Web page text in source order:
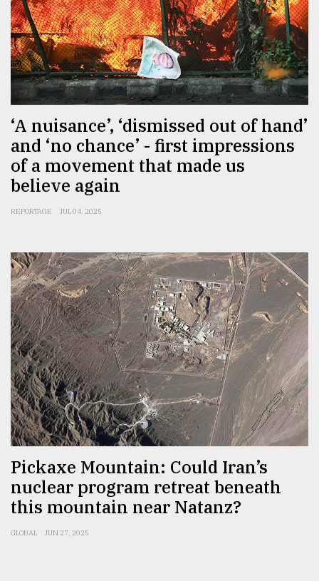
‘A nuisance’, ‘dismissed out of hand’
and ‘no chance’ - first impressions
of a movement that made us
believe again
REPORTAGE JUL 04, 2025
Pickaxe Mountain: Could Iran’s
nuclear program retreat beneath
this mountain near Natanz?
GLOBAL JUN 27, 2025